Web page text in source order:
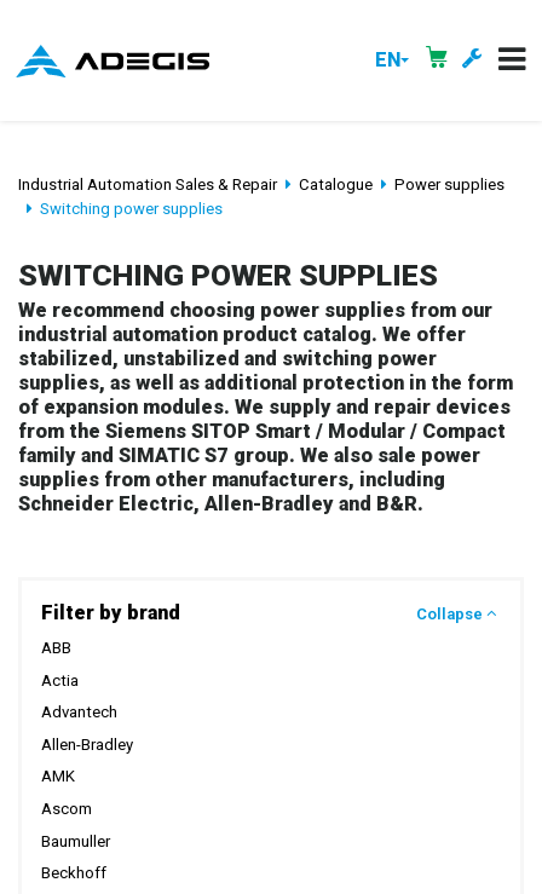
EN
Industrial Automation Sales & Repair Catalogue
Power supplies
Switching power supplies
SWITCHING POWER SUPPLIES
We recommend choosing power supplies from our
industrial automation product catalog. We offer
stabilized, unstabilized and switching power
supplies, as well as additional protection in the form
of expansion modules. We supply and repair devices
from the Siemens SITOP Smart / Modular / Compact
family and SIMATIC S7 group. We also sale power
supplies from other manufacturers, including
Schneider Electric, Allen-Bradley and B&R.
Filter by brand
Collapse
ABB
Actia
Advantech
Allen-Bradley
AMK
Ascom
Baumuller
Beckhoff